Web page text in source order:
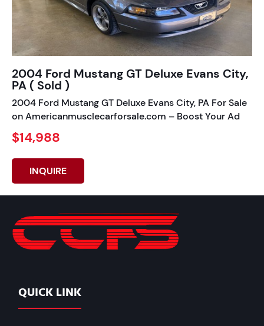
2004 Ford Mustang GT Deluxe Evans City,
PA ( Sold )
2004 Ford Mustang GT Deluxe Evans City, PA For Sale
on Americanmusclecarforsale.com – Boost Your Ad
$14,988
INQUIRE
QUICK LINK